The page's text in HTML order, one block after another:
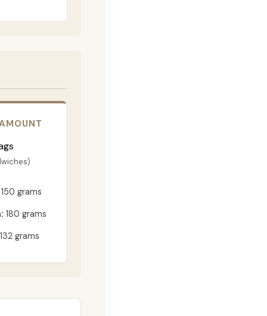
grams
180 grams
grams